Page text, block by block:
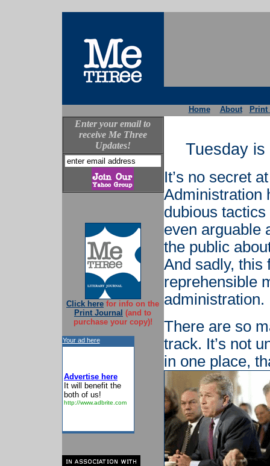
Home About Print
Enter your email to
receive Me Three
Updates!
Click here for info on the
Print Journal (and to
purchase your copy)!
Your ad here
Advertise here
It will benefit the
both of us!
http://www.adbrite.com
Tuesday
It’s no secret
Administration
dubious tactics
even arguable
the public
And sadly, this
reprehensible
administration.
There are so
track. It’s not
in one place,